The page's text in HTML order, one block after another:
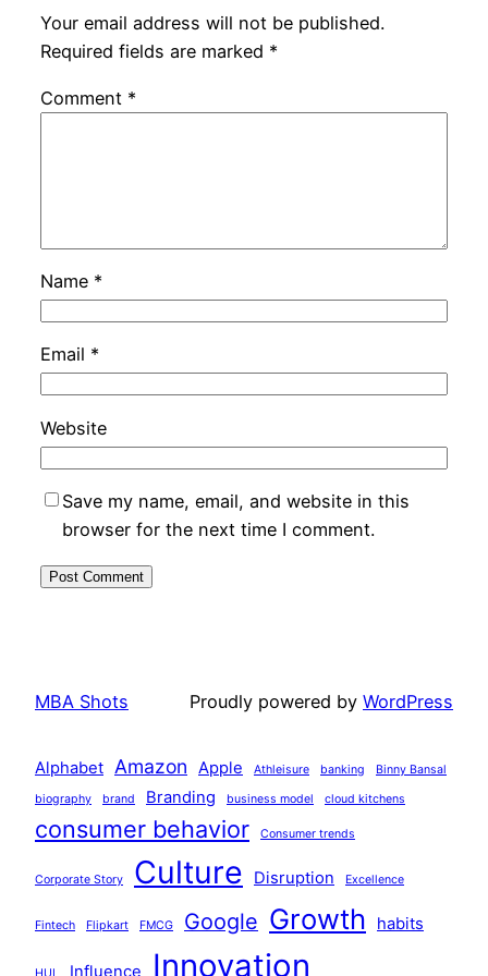
Your email address will not be published.
Required fields are marked *
Comment *
Name *
Email *
Website
Save my name, email, and website in this
browser for the next time I comment.
MBA Shots Proudly powered by WordPress
Alphabet Amazon Apple Athleisure banking Binny Bansal
biography brand Branding business model cloud kitchens
consumer behavior Consumer trends
Corporate Story Culture Disruption Excellence
Fintech Flipkart FMCG Google Growth habits
HUL Influence Innovation